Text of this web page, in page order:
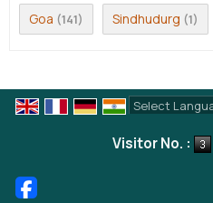
Goa (141) Sindhudurg (1)
Visitor No. :